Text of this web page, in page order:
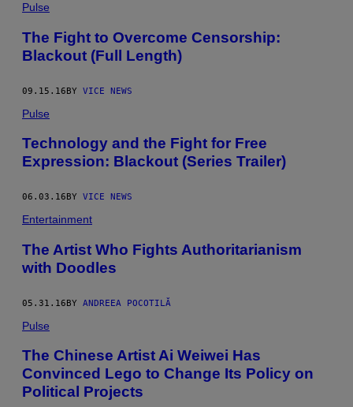
Pulse
The Fight to Overcome Censorship:
Blackout (Full Length)
09.15.16BY VICE NEWS
Pulse
Technology and the Fight for Free
Expression: Blackout (Series Trailer)
06.03.16 BY VICE NEWS
Entertainment
The Artist Who Fights Authoritarianism
with Doodles
05.31.16BY ANDREEA POCOTILĂ
Pulse
The Chinese Artist Ai Weiwei Has
Convinced Lego to Change Its Policy on
Political Projects